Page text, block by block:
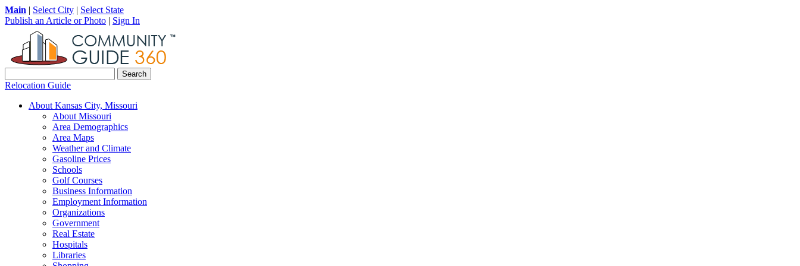
Main | Select City | Select State
Publish an Article or Photo | Sign In
Relocation Guide
About Kansas City, Missouri
About Missouri
Area Demographics
Area Maps
Weather and Climate
Gasoline Prices
Schools
Golf Courses
Business Information
Employment Information
Organizations
Government
Real Estate
Hospitals
Libraries